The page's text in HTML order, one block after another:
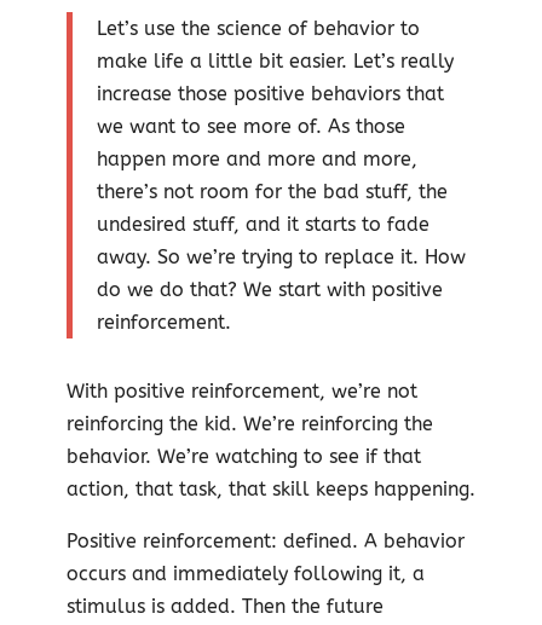
Let’s use the science of behavior to
make life a little bit easier. Let’s really
increase those positive behaviors that
we want to see more of. As those
happen more and more and more,
there’s not room for the bad stuff, the
undesired stuff, and it starts to fade
away. So we’re trying to replace it. How
do we do that? We start with positive
reinforcement.
With positive reinforcement, we’re not
reinforcing the kid. We’re reinforcing the
behavior. We’re watching to see if that
action, that task, that skill keeps happening.
Positive reinforcement: defined. A behavior
occurs and immediately following it, a
stimulus is added. Then the future